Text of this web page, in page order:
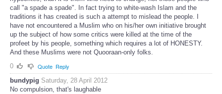
call "a spade a spade". In fact trying to white-wash Islam and the
traditions it has created is such a attempt to mislead the people. I
have not encountered a Muslim who on his/her own initiative brought
up the subject of how some critics were killed at the time of the
profeet by his people, something which requires a lot of HONESTY.
And these Muslims were not Quooraan-only folks.
0
Quote Reply
bundypig Saturday, 28 April 2012
No compulsion, that's laughable